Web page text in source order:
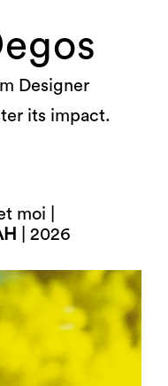
Designer
its impact.
moi |
| 2026